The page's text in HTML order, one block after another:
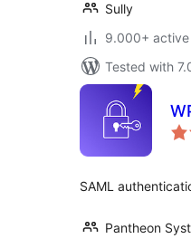
Sully
9.000+
Tested with
SAML
Pantheon